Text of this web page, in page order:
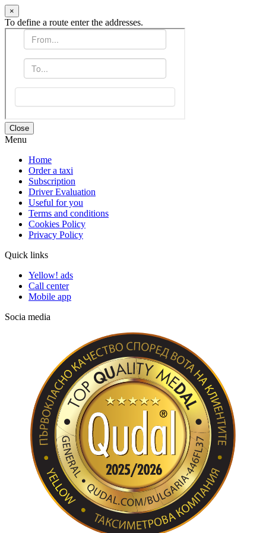
×
To define a route enter the addresses.
Close
Menu
Home
Order a taxi
Subscription
Driver Evaluation
Useful for you
Terms and conditions
Cookies Policy
Privacy Policy
Quick links
Yellow! ads
Call center
Mobile app
Socia media